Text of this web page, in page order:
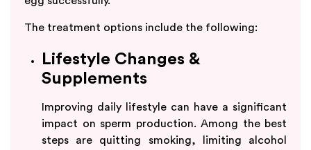
The treatment options include the following:
Lifestyle Changes &
Supplements
Improving daily lifestyle can have a significant
impact on sperm production. Among the best
steps are quitting smoking, limiting alcohol